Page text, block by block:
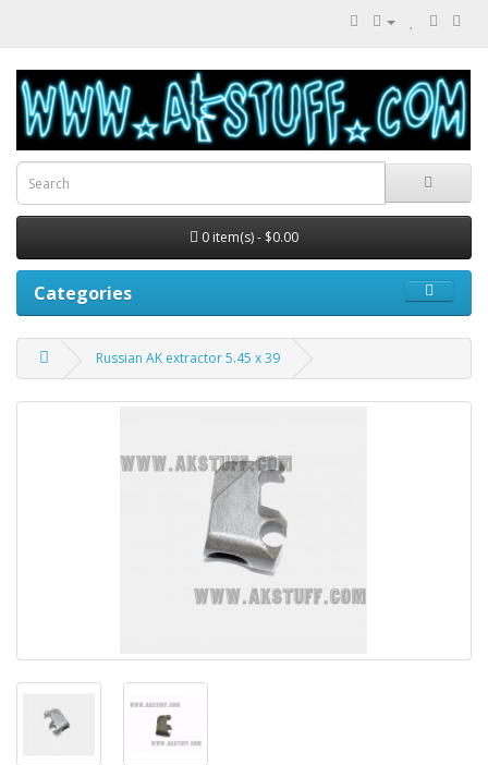
0 item(s) - $0.00
Categories
Russian AK extractor 5.45 x 39